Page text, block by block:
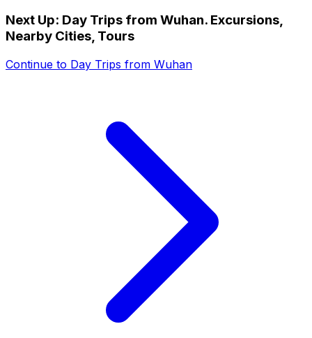
Next Up: Day Trips from Wuhan. Excursions,
Nearby Cities, Tours
Continue to Day Trips from Wuhan